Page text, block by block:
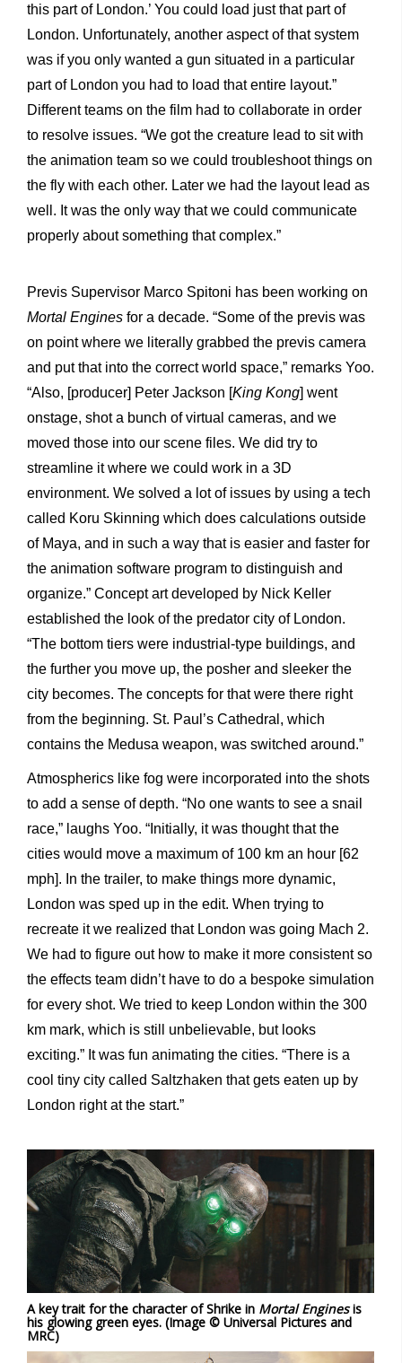
this part of London.’ You could load just that part of
London. Unfortunately, another aspect of that system
was if you only wanted a gun situated in a particular
part of London you had to load that entire layout.”
Different teams on the film had to collaborate in order
to resolve issues. “We got the creature lead to sit with
the animation team so we could troubleshoot things on
the fly with each other. Later we had the layout lead as
well. It was the only way that we could communicate
properly about something that complex.”
Previs Supervisor Marco Spitoni has been working on
Mortal Engines for a decade. “Some of the previs was
on point where we literally grabbed the previs camera
and put that into the correct world space,” remarks Yoo.
“Also, [producer] Peter Jackson [King Kong] went
onstage, shot a bunch of virtual cameras, and we
moved those into our scene files. We did try to
streamline it where we could work in a 3D
environment. We solved a lot of issues by using a tech
called Koru Skinning which does calculations outside
of Maya, and in such a way that is easier and faster for
the animation software program to distinguish and
organize.” Concept art developed by Nick Keller
established the look of the predator city of London.
“The bottom tiers were industrial-type buildings, and
the further you move up, the posher and sleeker the
city becomes. The concepts for that were there right
from the beginning. St. Paul’s Cathedral, which
contains the Medusa weapon, was switched around.”
Atmospherics like fog were incorporated into the shots
to add a sense of depth. “No one wants to see a snail
race,” laughs Yoo. “Initially, it was thought that the
cities would move a maximum of 100 km an hour [62
mph]. In the trailer, to make things more dynamic,
London was sped up in the edit. When trying to
recreate it we realized that London was going Mach 2.
We had to figure out how to make it more consistent so
the effects team didn’t have to do a bespoke simulation
for every shot. We tried to keep London within the 300
km mark, which is still unbelievable, but looks
exciting.” It was fun animating the cities. “There is a
cool tiny city called Saltzhaken that gets eaten up by
London right at the start.”
A key trait for the character of Shrike in Mortal Enginesis
his glowing green eyes. (Image © Universal Pictures and
MRC)